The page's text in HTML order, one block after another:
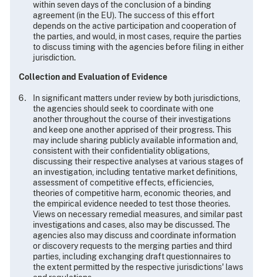
within seven days of the conclusion of a binding
agreement (in the EU). The success of this effort
depends on the active participation and cooperation of
the parties, and would, in most cases, require the parties
to discuss timing with the agencies before filing in either
jurisdiction.
Collection and Evaluation of Evidence
In significant matters under review by both jurisdictions,
the agencies should seek to coordinate with one
another throughout the course of their investigations
and keep one another apprised of their progress. This
may include sharing publicly available information and,
consistent with their confidentiality obligations,
discussing their respective analyses at various stages of
an investigation, including tentative market definitions,
assessment of competitive effects, efficiencies,
theories of competitive harm, economic theories, and
the empirical evidence needed to test those theories.
Views on necessary remedial measures, and similar past
investigations and cases, also may be discussed. The
agencies also may discuss and coordinate information
or discovery requests to the merging parties and third
parties, including exchanging draft questionnaires to
the extent permitted by the respective jurisdictions' laws